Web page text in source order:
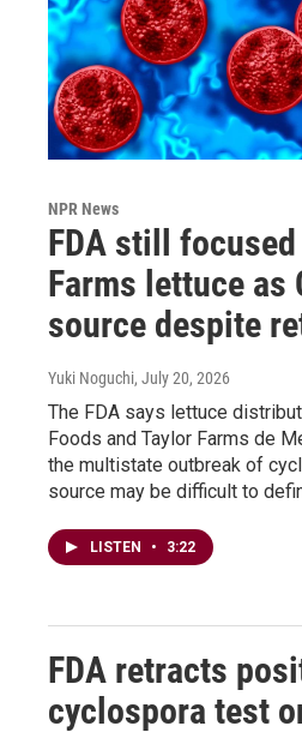
NPR News
FDA still
Farms lettuce as
source despite
Yuki Noguchi, July 20, 2026
The FDA says lettuce
Foods and Taylor Farms de
the multistate outbreak of
source may be difficult to
LISTEN • 3:22
FDA retracts
cyclospora test